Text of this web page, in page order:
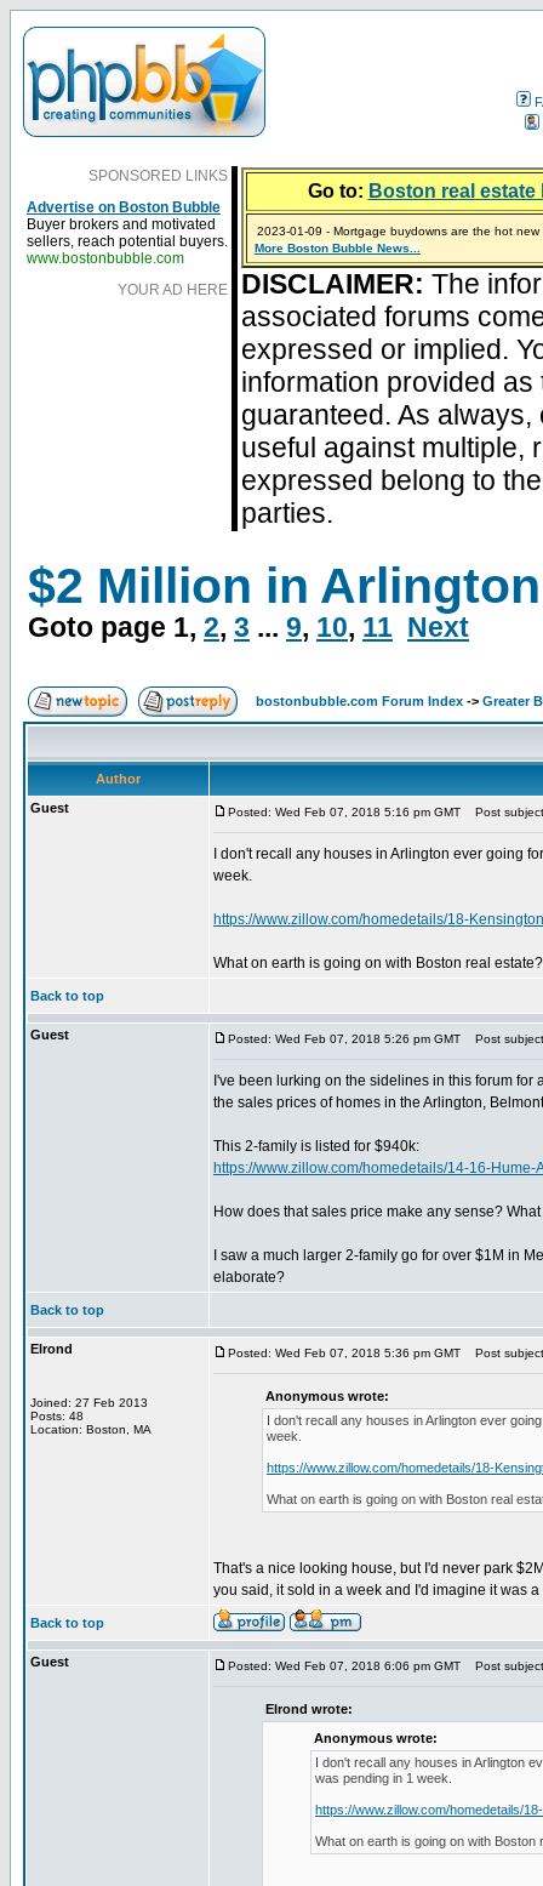
SPONSORED LINKS
Advertise on Boston Bubble
Buyer brokers and motivated
sellers, reach potential buyers.
www.bostonbubble.com
YOUR AD HERE
Go to: Boston real
2024-04-03 - The real estate industry on trial
2023-01-09 - Mortgage buydowns are the hot
2023-01-06 - Home sellers are basically throwing
2022-04-27 - Crypto Mortgages Let Homebuyers
2021-11-02 - Zillow Seeks to Sell 7,000 Homes for
More Boston Bubble News...
DISCLAIMER: The
associated forums
expressed or implied.
information provided
guaranteed. As
useful against multiple,
expressed belong to
parties.
$2 Million in
Goto page 1, 2, 3 ... 9, 10, 11 Next
bostonbubble.com Forum Index -> Greater
Author
Guest
Posted: Wed Feb 07, 2018 5:16 pm GMT Post
I don't recall any houses in Arlington ever going
week.
https://www.zillow.com/homedetails/18-
What on earth is going on with Boston real estate?
Back to top
Guest Posted: Wed Feb 07, 2018 5:26 pm GMT Post
I've been lurking on the sidelines in this forum
the sales prices of homes in the Arlington,
This 2-family is listed for $940k:
https://www.zillow.com/homedetails/14-16-
How does that sales price make any sense?
I saw a much larger 2-family go for over $1M in
elaborate?
Back to top
Elrond
Joined: 27 Feb 2013
Posts: 48
Location: Boston, MA
Posted: Wed Feb 07, 2018 5:36 pm GMT Post
Anonymous wrote:
I don't recall any houses in Arlington ever
week.
https://www.zillow.com/homedetails/18-
What on earth is going on with Boston real
That's a nice looking house, but I'd never park
you said, it sold in a week and I'd imagine it was
Back to top
Guest Posted: Wed Feb 07, 2018 6:06 pm GMT Post
Elrond wrote:
Anonymous wrote:
I don't recall any houses in Arlington
was pending in 1 week.
https://www.zillow.com/homedetails/
What on earth is going on with Boston